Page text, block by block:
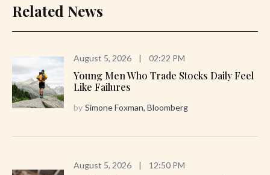
Related News
August 5, 2026 | 02:22 PM
Young Men Who Trade Stocks Daily Feel
Like Failures
by Simone Foxman, Bloomberg
August 5, 2026 | 12:50 PM